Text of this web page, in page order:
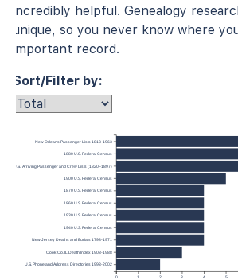
incredibly helpful. Genealogy
unique, so you never know where
important record.
Sort/Filter by:
0 1 2 3 4 5
New Orleans Passenger Lists 1813-1963
1880 U.S. Federal Census
York, U.S., Arriving Passenger and Crew Lists (1820–1897)
1900 U.S. Federal Census
1870 U.S. Federal Census
1860 U.S. Federal Census
1930 U.S. Federal Census
1940 U.S. Federal Census
New Jersey Deaths and Burials 1798-1971
Cook Co. IL Death Index 1908-1988
U.S. Phone and Address Directories 1993-2002